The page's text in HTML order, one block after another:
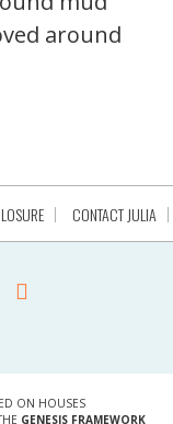
around
CONTACT JULIA
ON HOUSES
GENESIS FRAMEWORK